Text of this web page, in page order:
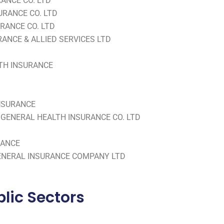
CO. LTD
CO. LTD
& ALLIED SERVICES LTD
INSURANCE
HEALTH INSURANCE CO. LTD
INSURANCE COMPANY LTD
Sectors